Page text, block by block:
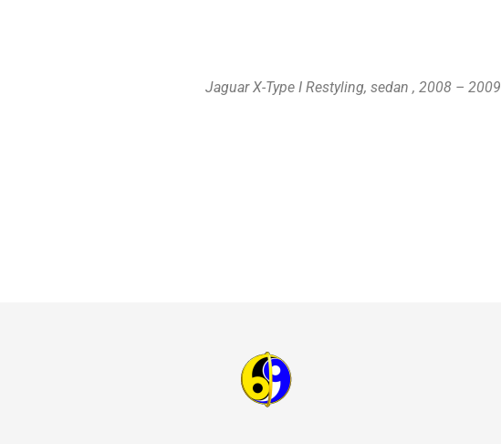
Jaguar X-Type I Restyling, sedan , 2008 – 2009